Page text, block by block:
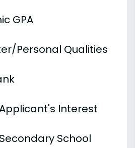
GPA
Personal Qualities
Interest
School